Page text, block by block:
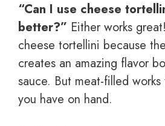
“Can I use cheese
better?” Either works
cheese tortellini because
creates an amazing flavor
sauce. But meat-filled
you have on hand.